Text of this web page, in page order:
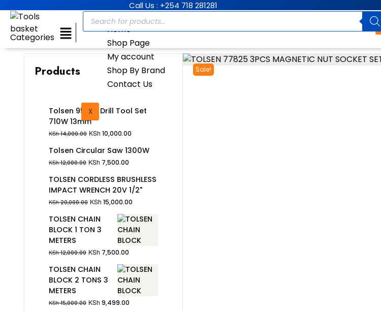
Call Us : +254 718 281281
Categories
Home
Shop Page
My account
Shop By Brand
Contact Us
X
Sale!
Products
Tolsen 95Pcs Drill Tool Set
710W 13mm
KSh14,000.00 KSh 10,000.00
Tolsen Circular Saw 1300W
KSh12,000.00 KSh 7,500.00
TOLSEN CORDLESS BRUSHLESS
IMPACT WRENCH 20V 1/2"
KSh20,000.00 KSh 15,000.00
TOLSEN CHAIN
BLOCK 1 TON 3
METERS
KSh12,000.00 KSh 7,500.00
TOLSEN CHAIN
BLOCK 2 TONS 3
METERS
KSh15,000.00 KSh 9,499.00